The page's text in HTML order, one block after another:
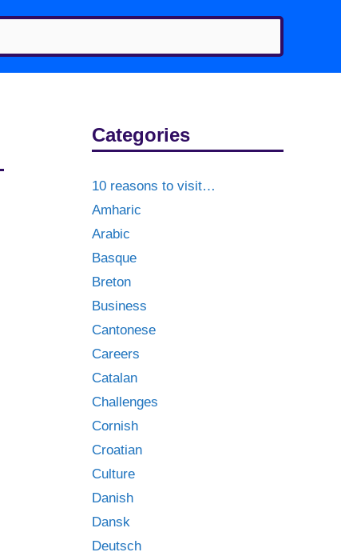
Categories
10 reasons to visit…
Amharic
Arabic
Basque
Breton
Business
Cantonese
Careers
Catalan
Challenges
Cornish
Croatian
Culture
Danish
Dansk
Deutsch